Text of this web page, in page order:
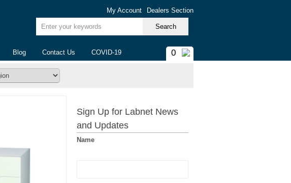
My Account Dealers Section
Enter your keywords
Blog Contact Us COVID-19 0
Sign Up for Labnet News
and Updates
Name